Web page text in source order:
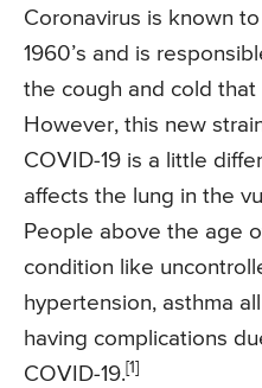
Coronavirus is known
1960’s and is
the cough and cold
However, this new
COVID-19 is a little
affects the lung in the
People above the age
condition like
hypertension, asthma
having complications
COVID-19. [1]